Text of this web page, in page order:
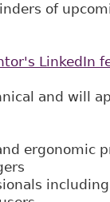
of
LinkedIn
and will
ergonomic
including